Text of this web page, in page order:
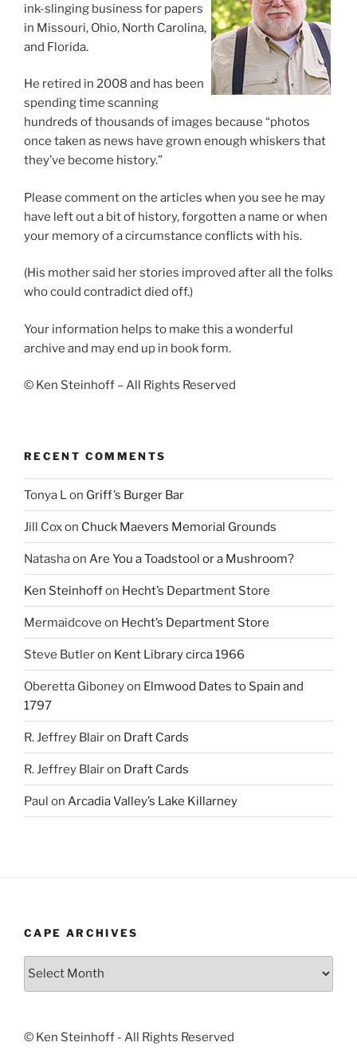
ink-slinging business for papers
in Missouri, Ohio, North Carolina,
and Florida.
He retired in 2008 and has been
spending time scanning
hundreds of thousands of images because “photos
once taken as news have grown enough whiskers that
they’ve become history.”
Please comment on the articles when you see he may
have left out a bit of history, forgotten a name or when
your memory of a circumstance conflicts with his.
(His mother said her stories improved after all the folks
who could contradict died off.)
Your information helps to make this a wonderful
archive and may end up in book form.
© Ken Steinhoff – All Rights Reserved
RECENT COMMENTS
Tonya L on Griff’s Burger Bar
Jill Coxon Chuck Maevers Memorial Grounds
Natashaon Are You a Toadstool or a Mushroom?
Ken Steinhoffon Hecht’s Department Store
Mermaidcove on Hecht’s Department Store
Steve Butleron Kent Library circa 1966
Oberetta Giboneyon Elmwood Dates to Spain and
1797
R. Jeffrey Blairon Draft Cards
R. Jeffrey Blairon Draft Cards
Paul on Arcadia Valley’s Lake Killarney
CAPE ARCHIVES
© Ken Steinhoff - All Rights Reserved